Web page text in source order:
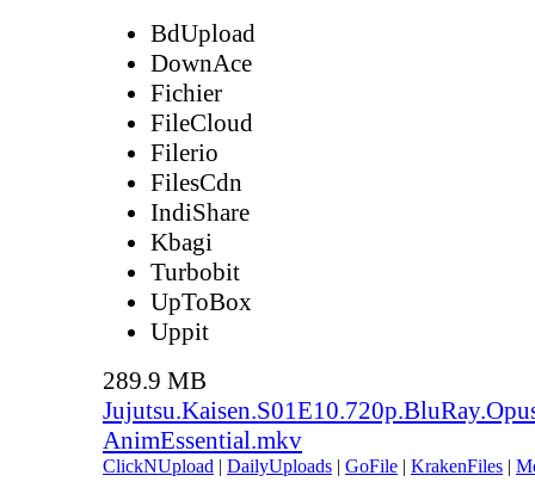
BdUpload
DownAce
Fichier
FileCloud
Filerio
FilesCdn
IndiShare
Kbagi
Turbobit
UpToBox
Uppit
289.9 MB
AnimEssential.mkv
ClickNUpload | DailyUploads | GoFile | KrakenFiles |